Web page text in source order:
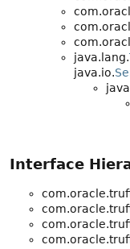
java.lang.
java.io.
Interface